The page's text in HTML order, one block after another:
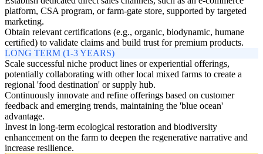
platform, CSA program, or farm-gate store, supported by targeted
marketing.
Obtain relevant certifications (e.g., organic, biodynamic, humane
certified) to validate claims and build trust for premium products.
LONG TERM (1-3 YEARS)
Scale successful niche product lines or experiential offerings,
potentially collaborating with other local mixed farms to create a
regional 'food destination' or supply hub.
Continuously innovate and refine offerings based on customer
feedback and emerging trends, maintaining the 'blue ocean'
advantage.
Invest in long-term ecological restoration and biodiversity
enhancement on the farm to deepen the regenerative narrative and
increase resilience.